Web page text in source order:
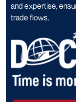
and expertise,
trade flows.